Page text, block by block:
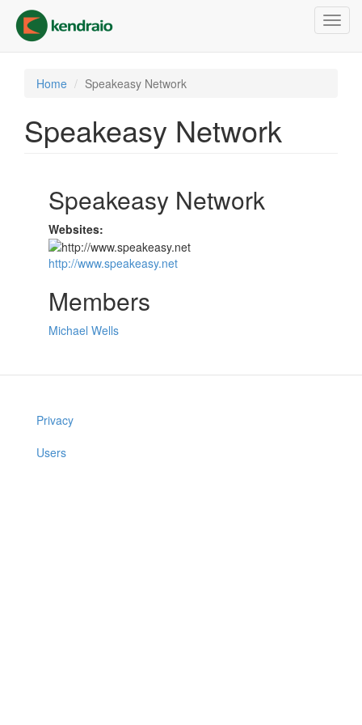
main
content
Home Speakeasy Network
Speakeasy Network
Speakeasy Network
Websites:
http://www.speakeasy.net
Members
Michael Wells
Privacy
Users